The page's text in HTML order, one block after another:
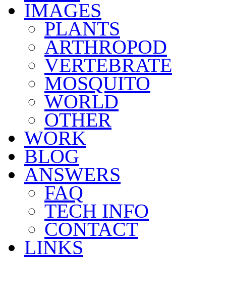
IMAGES
PLANTS
ARTHROPOD
VERTEBRATE
MOSQUITO
WORLD
OTHER
WORK
BLOG
ANSWERS
FAQ
TECH INFO
CONTACT
LINKS